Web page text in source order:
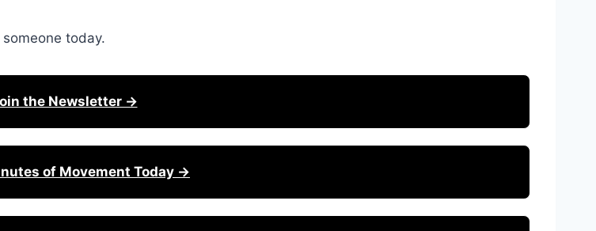
someone today.
the Newsletter →
of Movement Today →